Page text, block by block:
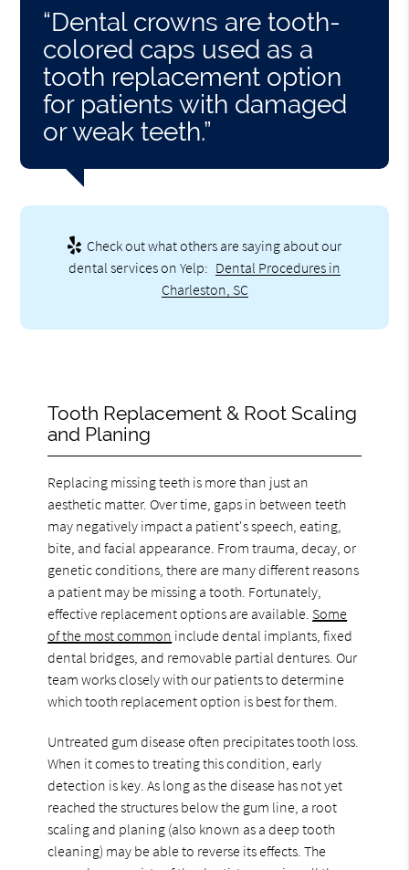
“Dental crowns are tooth-
colored caps used as a
tooth replacement option
for patients with damaged
or weak teeth.”
Check out what others are saying about our
dental services on Yelp: Dental Procedures in
Charleston, SC
Tooth Replacement & Root Scaling
and Planing
Replacing missing teeth is more than just an
aesthetic matter. Over time, gaps in between teeth
may negatively impact a patient's speech, eating,
bite, and facial appearance. From trauma, decay, or
genetic conditions, there are many different reasons
a patient may be missing a tooth. Fortunately,
effective replacement options are available. Some
of the most common include dental implants, fixed
dental bridges, and removable partial dentures. Our
team works closely with our patients to determine
which tooth replacement option is best for them.
Untreated gum disease often precipitates tooth loss.
When it comes to treating this condition, early
detection is key. As long as the disease has not yet
reached the structures below the gum line, a root
scaling and planing (also known as a deep tooth
cleaning) may be able to reverse its effects. The